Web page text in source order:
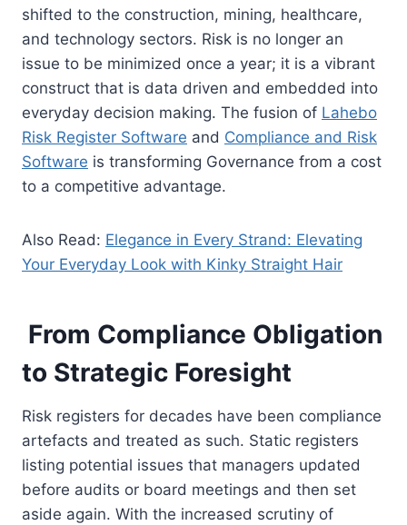
shifted to the construction, mining, healthcare,
and technology sectors. Risk is no longer an
issue to be minimized once a year; it is a vibrant
construct that is data driven and embedded into
everyday decision making. The fusion of Lahebo
Risk Register Software and Compliance and Risk
Software is transforming Governance from a cost
to a competitive advantage.
Also Read: Elegance in Every Strand: Elevating
Your Everyday Look with Kinky Straight Hair
From Compliance Obligation
to Strategic Foresight
Risk registers for decades have been compliance
artefacts and treated as such. Static registers
listing potential issues that managers updated
before audits or board meetings and then set
aside again. With the increased scrutiny of